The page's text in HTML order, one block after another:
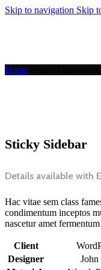
Skip to navigation Skip
Home
Sticky Sidebar
Details available with
Hac vitae sem class
condimentum inceptos
nascetur amet
Client
Designer